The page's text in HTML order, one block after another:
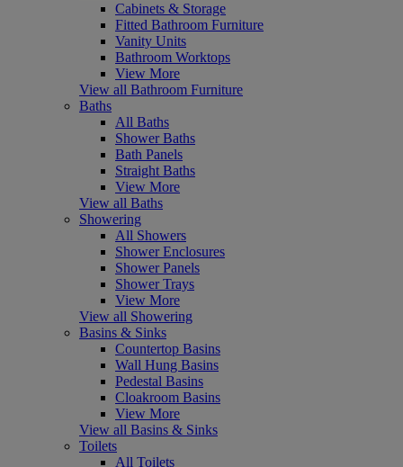
Cabinets & Storage
Fitted Bathroom Furniture
Vanity Units
Bathroom Worktops
View More
View all Bathroom Furniture
Baths
All Baths
Shower Baths
Bath Panels
Straight Baths
View More
View all Baths
Showering
All Showers
Shower Enclosures
Shower Panels
Shower Trays
View More
View all Showering
Basins & Sinks
Countertop Basins
Wall Hung Basins
Pedestal Basins
Cloakroom Basins
View More
View all Basins & Sinks
Toilets
All Toilets